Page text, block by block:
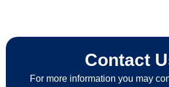
Contact
For more information you may